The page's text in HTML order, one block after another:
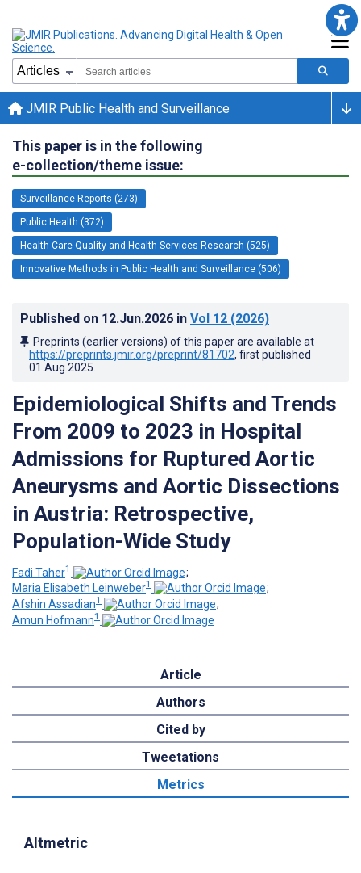
JMIR Public Health and Surveillance
This paper is in the following
e-collection/theme issue:
Surveillance Reports (273)
Public Health (372)
Health Care Quality and Health Services Research (525)
Innovative Methods in Public Health and Surveillance (506)
Published on 12.Jun.2026 in Vol 12 (2026)
Preprints (earlier versions) of this paper are available at
https://preprints.jmir.org/preprint/81702, first published
01.Aug.2025
Epidemiological Shifts and Trends
From 2009 to 2023 in Hospital
Admissions for Ruptured Aortic
Aneurysms and Aortic Dissections
in Austria: Retrospective,
Population-Wide Study
Fadi Taher1
;
Maria Elisabeth Leinweber1
;
Afshin Assadian1
;
Amun Hofmann1
Article
Authors
Cited by
Tweetations
Metrics
Altmetric